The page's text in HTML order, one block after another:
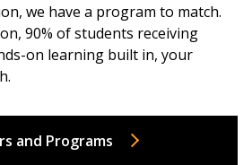
we have a program to match.
90% of students receiving
on learning built in, your
and Programs